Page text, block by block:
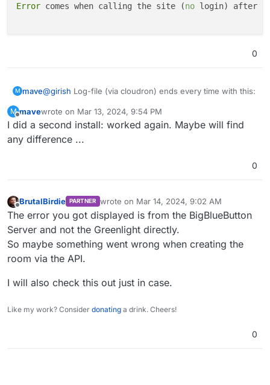
Error comes when calling the site (no login) after
0
M mave@girish Log-file (via cloudron) ends every time with this:
2024-03-13T20:52:40.000Z I, [2024-03-
2024-03-13T20:52:41.000Z I, [2024-03-
2024-03-13T20:52:41.000Z I, [2024-03-
Error comes when calling the site (no login)
M
Offline
mavewrote on Mar 13, 2024, 9:54 PM
last edited by
I did a second install: worked again. Maybe will find
any difference ...
0
Offline
BrutalBirdie PARTNER wrote on Mar 14, 2024, 9:02 AM
last edited by
The error you got displayed is from the BigBlueButton
Server and not the Greenlight directly.
So maybe something went wrong when creating the
room via the API.
I will also check this out just in case.
Like my work? Consider donating a drink. Cheers!
0